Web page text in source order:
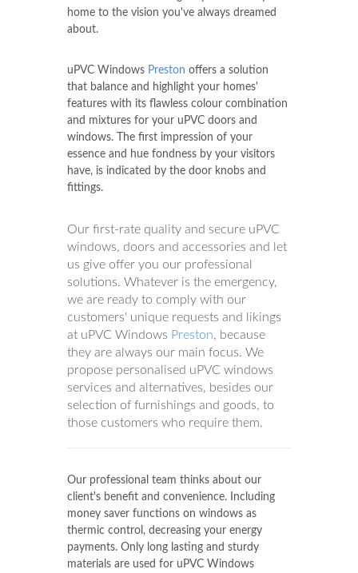
home to the vision you've always dreamed
about.
uPVC Windows Preston offers a solution
that balance and highlight your homes'
features with its flawless colour combination
and mixtures for your uPVC doors and
windows. The first impression of your
essence and hue fondness by your visitors
have, is indicated by the door knobs and
fittings.
Our first-rate quality and secure uPVC
windows, doors and accessories and let
us give offer you our professional
solutions. Whatever is the emergency,
we are ready to comply with our
customers' unique requests and likings
at uPVC Windows Preston, because
they are always our main focus. We
propose personalised uPVC windows
services and alternatives, besides our
selection of furnishings and goods, to
those customers who require them.
Our professional team thinks about our
client's benefit and convenience. Including
money saver functions on windows as
thermic control, decreasing your energy
payments. Only long lasting and sturdy
materials are used for uPVC Windows